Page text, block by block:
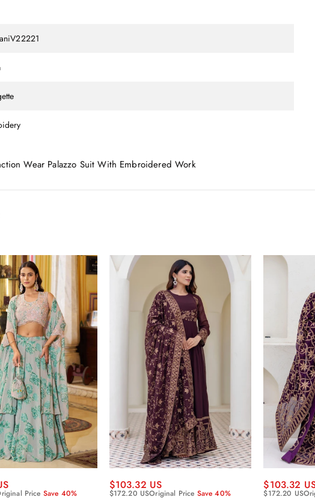
Wear Palazzo Suit With Embroidered Work
Price Save 40%
$103.32 US
$172.20 USOriginal Price Save 40%
$103.32
$172.20 US